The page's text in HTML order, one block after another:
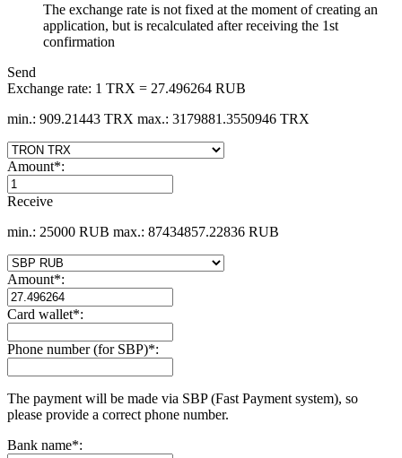
The exchange rate is not fixed at the moment of creating an
application, but is recalculated after receiving the 1st
confirmation
Send
Exchange rate: 1 TRX = 27.496264 RUB
min.: 909.21443 TRX max.: 3179881.3550946 TRX
Amount*:
Receive
min.: 25000 RUB max.: 87434857.22836 RUB
Amount*:
Card wallet*:
Phone number (for SBP)*:
The payment will be made via SBP (Fast Payment systеm), so
please provide a correct phone number.
Bank name*: